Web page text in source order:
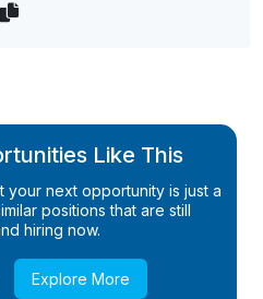
Like This
your next opportunity is just a
positions that are still
hiring now.
Explore More